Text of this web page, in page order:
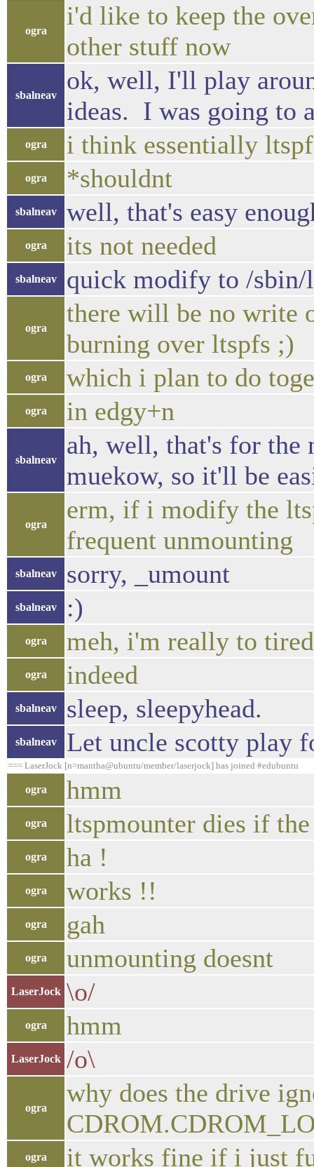
ogra
i'd like to keep the
other stuff now
sbalneav
ok, well, I'll play
ideas. I was going to
ogra i think essentially
ogra *shouldnt
sbalneav well, that's easy
ogra its not needed
sbalneav quick modify to /
ogra
there will be no write
burning over ltspfs ;)
ogra which i plan to do
ogra in edgy+n
sbalneav
ah, well, that's for
muekow, so it'll be
ogra
erm, if i modify the
frequent unmounting
sbalneav sorry, _umount
sbalneav :)
ogra meh, i'm really to tired
ogra indeed
sbalneav sleep, sleepyhead.
sbalneav Let uncle scotty play
=== LaserJock [n=mantha@ubuntu/member/laserjock] has joined #edubuntu
ogra hmm
ogra ltspmounter dies if
ogra ha !
ogra works !!
ogra gah
ogra unmounting doesnt
LaserJock \o/
ogra hmm
LaserJock /o\
ogra
why does the drive
ogra it works fine if i just